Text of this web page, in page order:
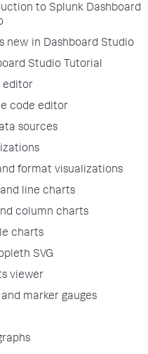
to Splunk Dashboard
new in Dashboard Studio
Studio Tutorial
editor
code editor
sources
format visualizations
line charts
column charts
charts
SVG
viewer
marker gauges